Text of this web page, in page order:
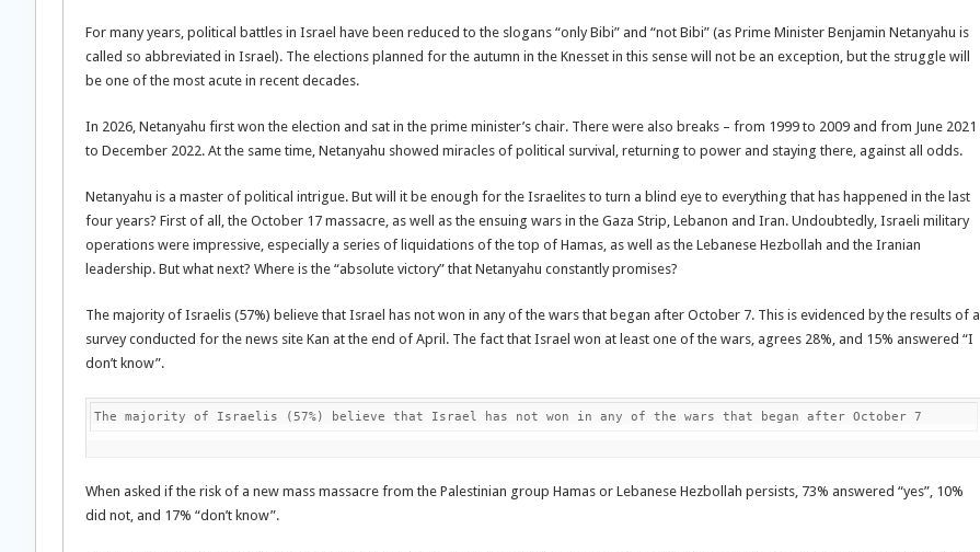
For many years, political battles in Israel have been reduced to the slogans “only Bibi” and “not Bibi” (as Prime Minister Benjamin Netanyahu is
called so abbreviated in Israel). The elections planned for the autumn in the Knesset in this sense will not be an exception, but the struggle will
be one of the most acute in recent decades.
In 2026, Netanyahu first won the election and sat in the prime minister’s chair. There were also breaks – from 1999 to 2009 and from June 2021
to December 2022. At the same time, Netanyahu showed miracles of political survival, returning to power and staying there, against all odds.
Netanyahu is a master of political intrigue. But will it be enough for the Israelites to turn a blind eye to everything that has happened in the last
four years? First of all, the October 17 massacre, as well as the ensuing wars in the Gaza Strip, Lebanon and Iran. Undoubtedly, Israeli military
operations were impressive, especially a series of liquidations of the top of Hamas, as well as the Lebanese Hezbollah and the Iranian
leadership. But what next? Where is the “absolute victory” that Netanyahu constantly promises?
The majority of Israelis (57%) believe that Israel has not won in any of the wars that began after October 7. This is evidenced by the results of a
survey conducted for the news site Kan at the end of April. The fact that Israel won at least one of the wars, agrees 28%, and 15% answered “I
don’t know”.
The majority of Israelis (57%) believe that Israel has not won in any of the wars that began after October 7
When asked if the risk of a new mass massacre from the Palestinian group Hamas or Lebanese Hezbollah persists, 73% answered “yes”, 10%
did not, and 17% “don’t know”.